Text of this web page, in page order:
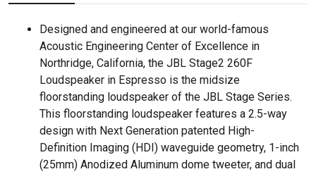
Designed and engineered at our world-famous
Acoustic Engineering Center of Excellence in
Northridge, California, the JBL Stage2 260F
Loudspeaker in Espresso is the midsize
floorstanding loudspeaker of the JBL Stage Series.
This floorstanding loudspeaker features a 2.5-way
design with Next Generation patented High-
Definition Imaging (HDI) waveguide geometry, 1-inch
(25mm) Anodized Aluminum dome tweeter, and dual